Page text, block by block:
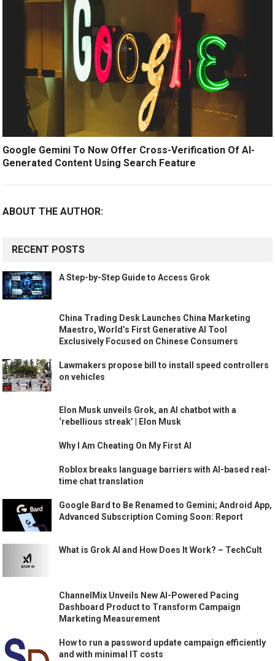
Google Gemini To Now Offer Cross-Verification Of AI-
Generated Content Using Search Feature
ABOUT THE AUTHOR:
RECENT POSTS
A Step-by-Step Guide to Access Grok
China Trading Desk Launches China Marketing
Maestro, World’s First Generative AI Tool
Exclusively Focused on Chinese Consumers
Lawmakers propose bill to install speed controllers
on vehicles
Elon Musk unveils Grok, an AI chatbot with a
‘rebellious streak’ | Elon Musk
Why I Am Cheating On My First AI
Roblox breaks language barriers with AI-based real-
time chat translation
Google Bard to Be Renamed to Gemini; Android App,
Advanced Subscription Coming Soon: Report
What is Grok AI and How Does It Work? – TechCult
ChannelMix Unveils New AI-Powered Pacing
Dashboard Product to Transform Campaign
Marketing Measurement
How to run a password update campaign efficiently
and with minimal IT costs